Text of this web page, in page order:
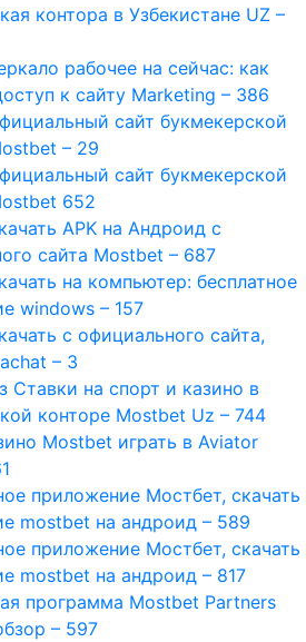
контора в Узбекистане UZ –
рабочее на сейчас: как
к сайту Marketing – 386
сайт букмекерской
– 29
сайт букмекерской
652
APK на Андроид с
сайта Mostbet – 687
на компьютер: бесплатное
windows – 157
с официального сайта,
– 3
Ставки на спорт и казино в
конторе Mostbet Uz – 744
Mostbet играть в Aviator
приложение Мостбет, скачать
mostbet на андроид – 589
приложение Мостбет, скачать
mostbet на андроид – 817
программа Mostbet Partners
– 597